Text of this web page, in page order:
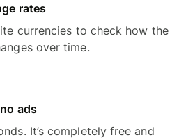
rates
currencies to check how the
over time.
ads
It’s completely free and